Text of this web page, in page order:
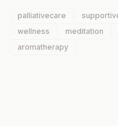
palliativecare
wellness
meditation
aromatherapy